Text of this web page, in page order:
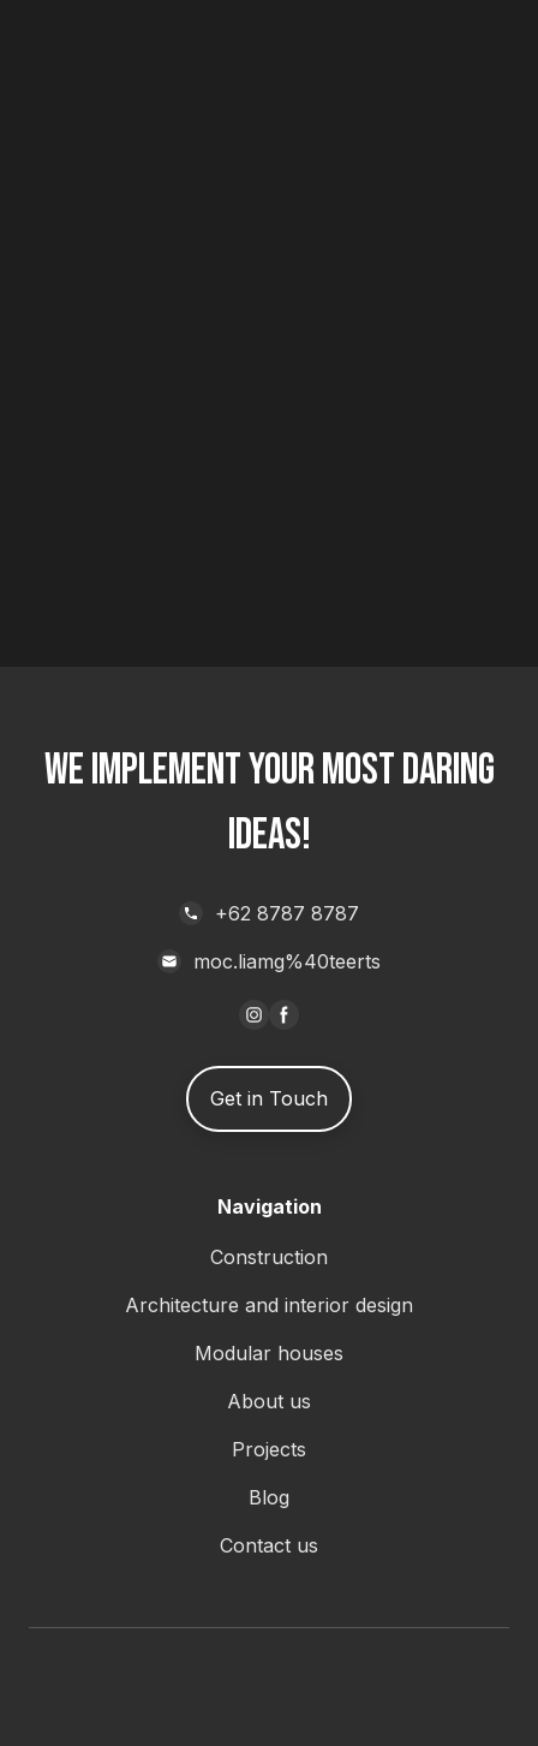
WE IMPLEMENT YOUR MOST DARING
IDEAS!
+62 8787 8787
moc.liamg%40teerts
Get in Touch
Navigation
Construction
Architecture and interior design
Modular houses
About us
Projects
Blog
Contact us